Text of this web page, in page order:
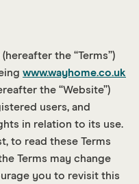
the “Terms”)
www.wayhome.co.uk
the “Website”)
users, and
in relation to its use.
to read these Terms
Terms may change
you to revisit this